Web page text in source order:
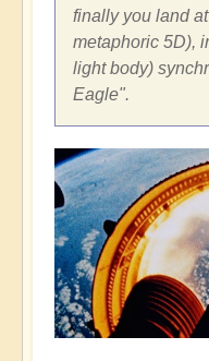
finally you land
metaphoric 5D),
light body)
Eagle".